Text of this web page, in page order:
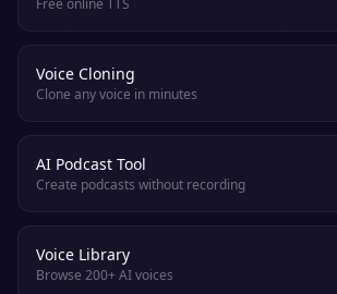
Free online TTS
Voice Cloning
Clone any voice in minutes
AI Podcast Tool
Create podcasts without recording
Voice Library
Browse 200+ AI voices